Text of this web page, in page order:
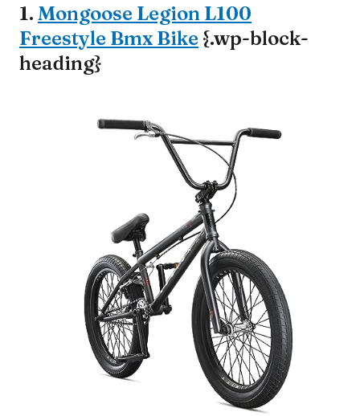
1. Mongoose Legion L100
Freestyle Bmx Bike {.wp-block-
heading}